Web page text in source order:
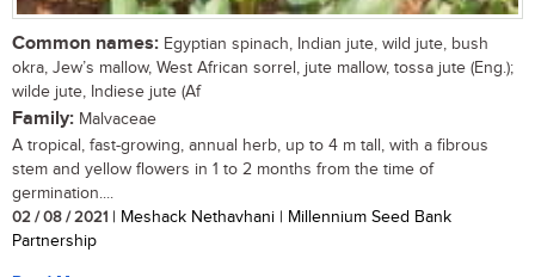
Common names: Egyptian spinach, Indian jute, wild jute, bush
okra, Jew’s mallow, West African sorrel, jute mallow, tossa jute (Eng.);
wilde jute, Indiese jute (Af
Family: Malvaceae
A tropical, fast-growing, annual herb, up to 4 m tall, with a fibrous
stem and yellow flowers in 1 to 2 months from the time of
germination....
02 / 08 / 2021 | Meshack Nethavhani | Millennium Seed Bank
Partnership